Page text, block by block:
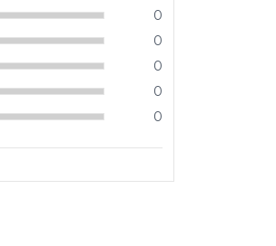
0
0
0
0
0